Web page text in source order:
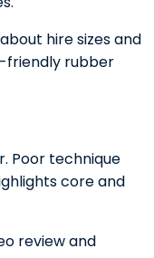
hire sizes and
friendly rubber
Poor technique
core and
review and